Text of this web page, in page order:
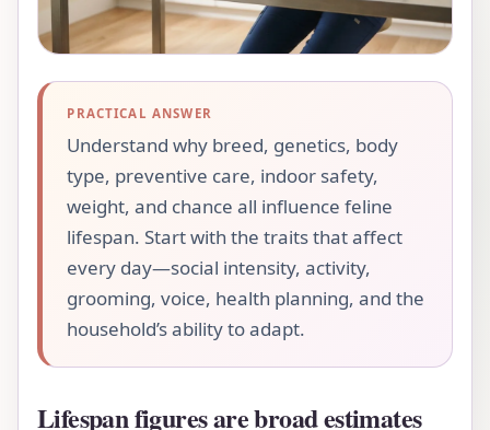
PRACTICAL ANSWER
Understand why breed, genetics, body
type, preventive care, indoor safety,
weight, and chance all influence feline
lifespan. Start with the traits that affect
every day—social intensity, activity,
grooming, voice, health planning, and the
household’s ability to adapt.
Lifespan figures are broad estimates